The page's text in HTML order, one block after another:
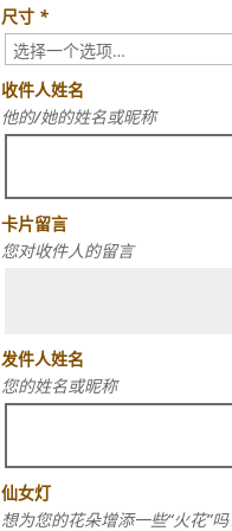
尺寸 *
收件人姓名
他的/她的姓名或昵称
卡片留言
您对收件人的留言
发件人姓名
您的姓名或昵称
仙女灯
想为您的花朵增添一些“火花”